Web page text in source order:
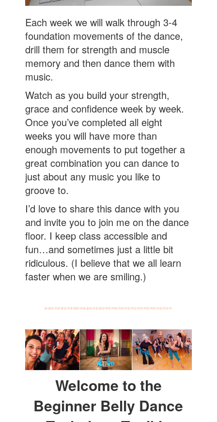
Each week we will walk through 3-4
foundation movements of the dance,
drill them for strength and muscle
memory and then dance them with
music.
Watch as you build your strength,
grace and confidence week by week.
Once you’ve completed all eight
weeks you will have more than
enough movements to put together a
great combination you can dance to
just about any music you like to
groove to.
I’d love to share this dance with you
and invite you to join me on the dance
floor. I keep class accessible and
fun…and sometimes just a little bit
ridiculous. (I believe that we all learn
faster when we are smiling.)
Welcome to the
Beginner Belly Dance